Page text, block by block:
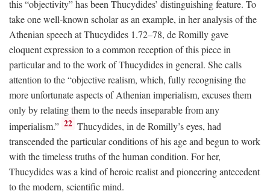
this “objectivity” has been Thucydides’ distinguishing feature. To
take one well-known scholar as an example, in her analysis of the
Athenian speech at Thucydides 1.72–78, de Romilly gave
eloquent expression to a common reception of this piece in
particular and to the work of Thucydides in general. She calls
attention to the “objective realism, which, fully recognising the
more unfortunate aspects of Athenian imperialism, excuses them
only by relating them to the needs inseparable from any
imperialism.” 22 Thucydides, in de Romilly’s eyes, had
transcended the particular conditions of his age and begun to work
with the timeless truths of the human condition. For her,
Thucydides was a kind of heroic realist and pioneering antecedent
to the modern, scientific mind.